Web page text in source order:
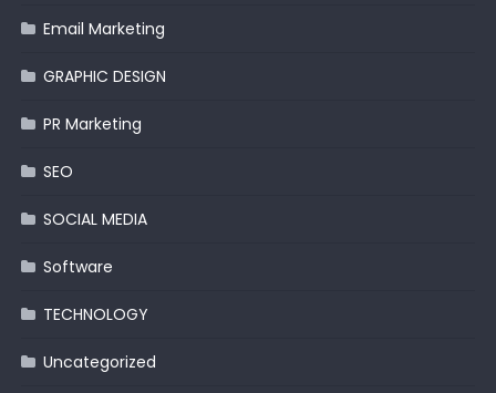
Email Marketing
GRAPHIC DESIGN
PR Marketing
SEO
SOCIAL MEDIA
Software
TECHNOLOGY
Uncategorized